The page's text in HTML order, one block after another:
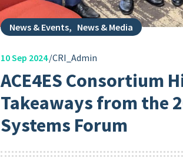
News & Events, News & Media
10Sep 2024 CRI_Admin
ACE4ES Consortium
Takeaways from the
Systems Forum